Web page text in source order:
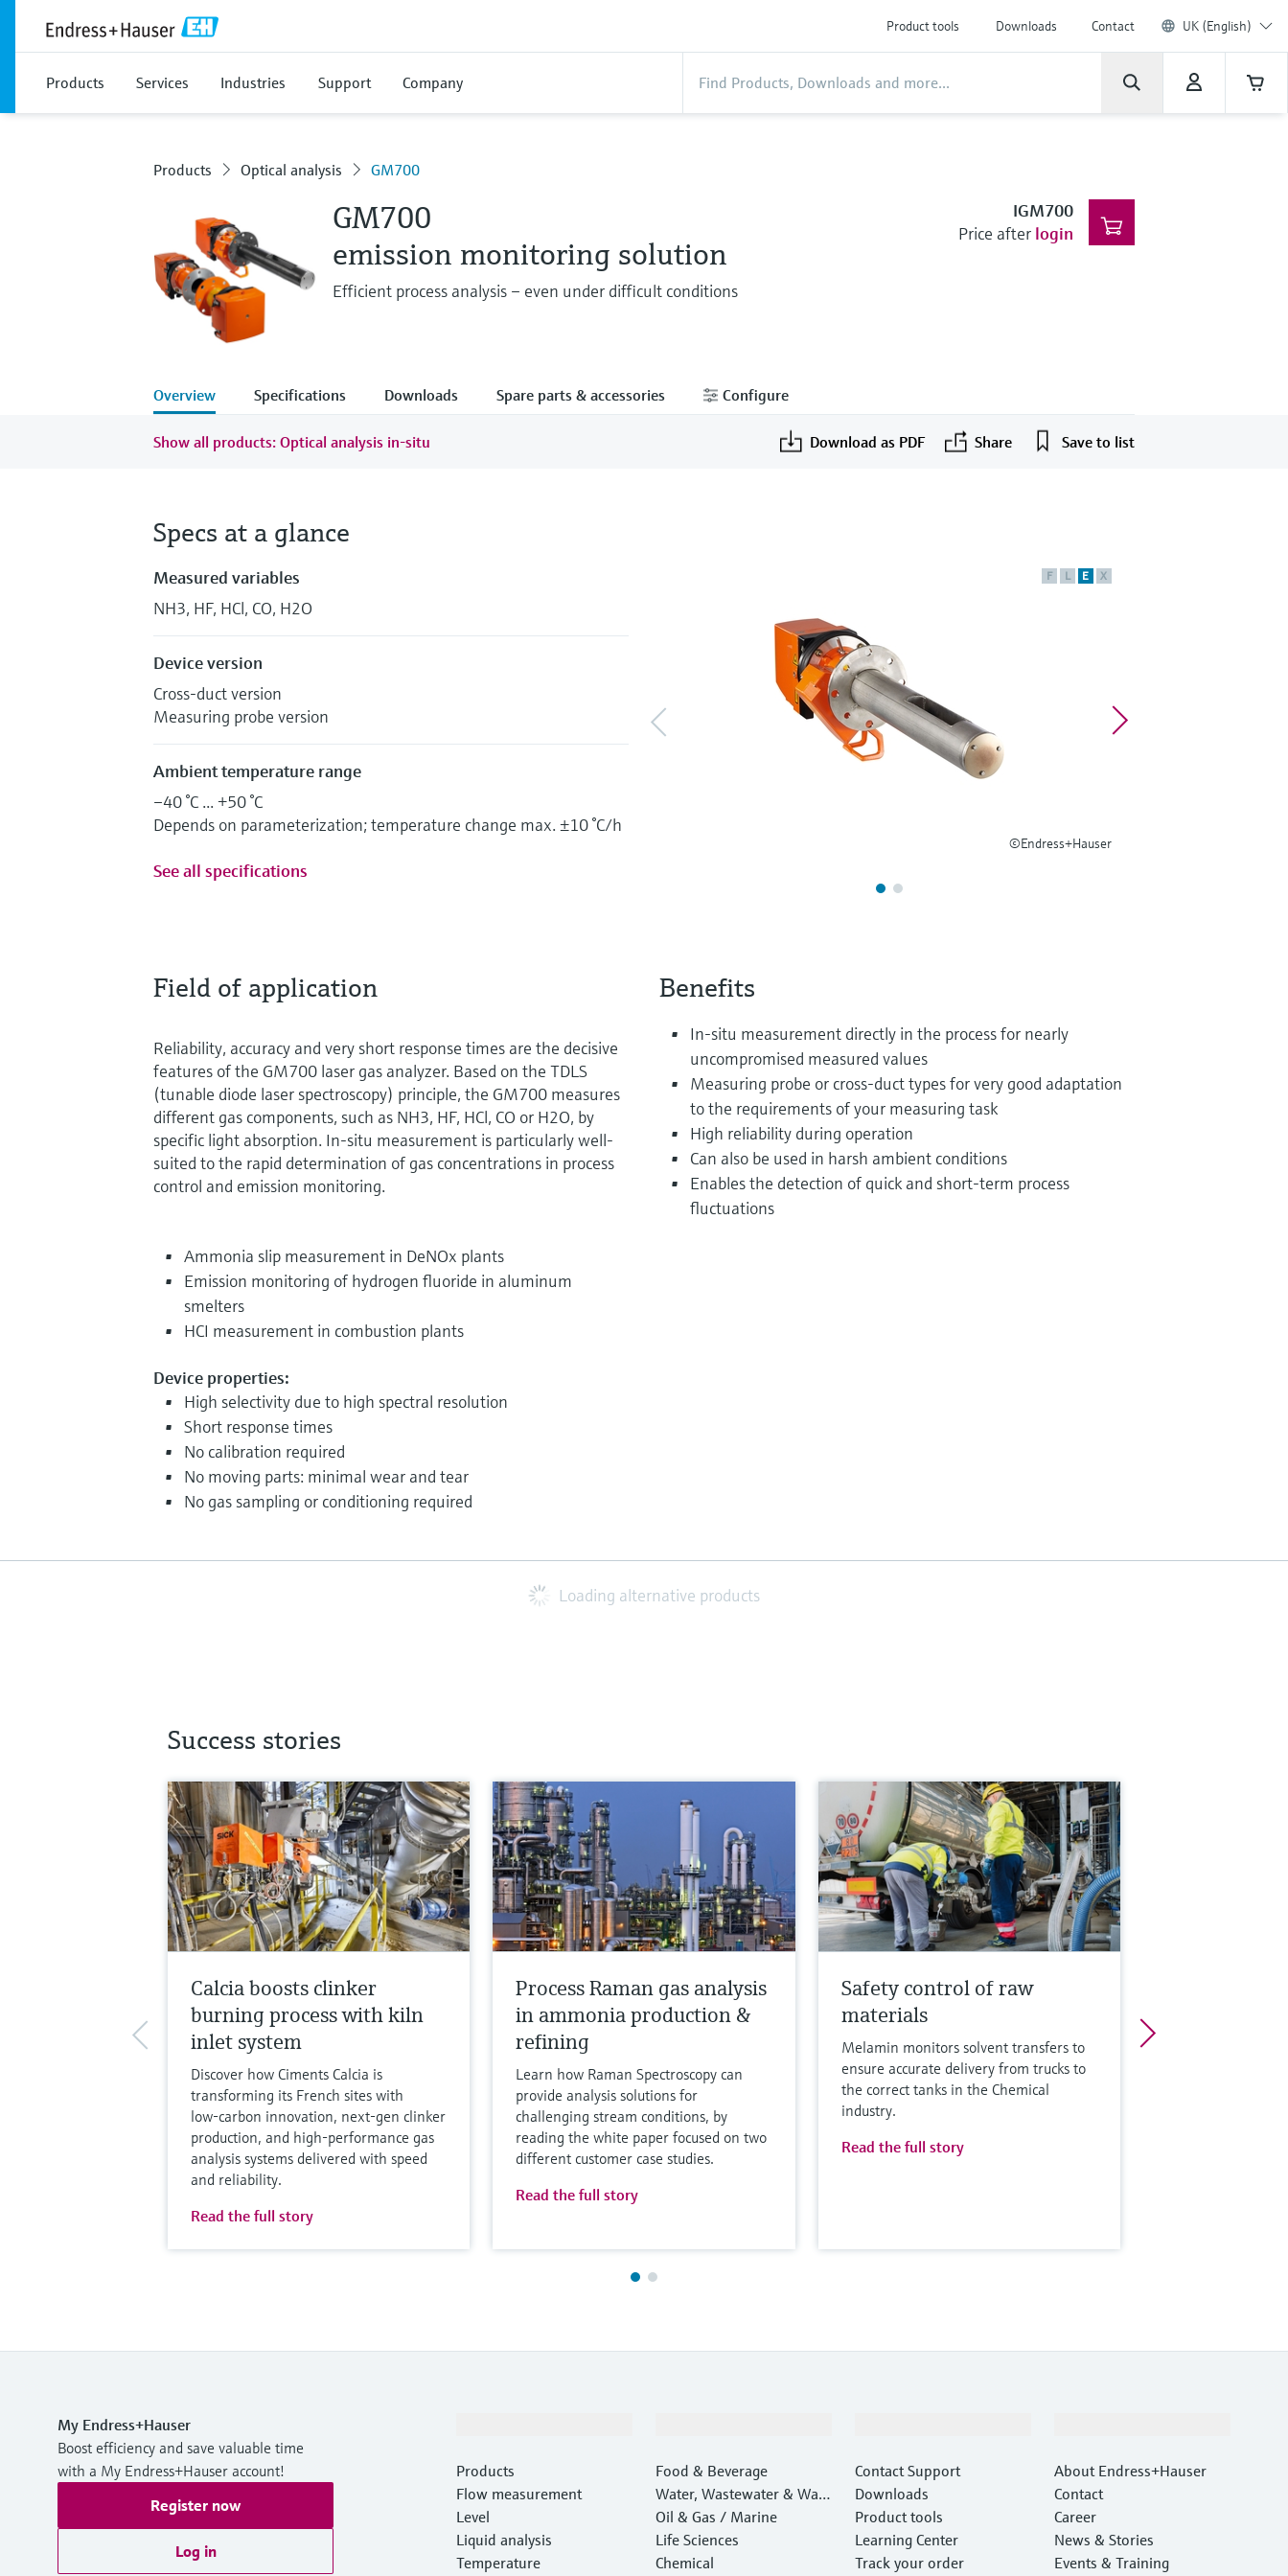
Product tools Downloads Contact UK (English)
Products Services Industries Support Company
Products Optical analysis GM700
GM700
emission monitoring solution
Efficient process analysis – even under difficult conditions
IGM700
Price after login
Overview Specifications Downloads Spare parts & accessories Configure
Show all products: Optical analysis in-situ Download as PDF Share Save to list
F L E X
©Endress+Hauser
Specs at a glance
Measured variables
NH3, HF, HCl, CO, H2O
Device version
Cross-duct version
Measuring probe version
Ambient temperature range
–40 °C ... +50 °C
Depends on parameterization; temperature change max. ±10 °C/h
See all specifications
Field of application
Reliability, accuracy and very short response times are the decisive
features of the GM700 laser gas analyzer. Based on the TDLS
(tunable diode laser spectroscopy) principle, the GM700 measures
different gas components, such as NH3, HF, HCl, CO or H2O, by
specific light absorption. In-situ measurement is particularly well-
suited to the rapid determination of gas concentrations in process
control and emission monitoring.
Ammonia slip measurement in DeNOx plants
Emission monitoring of hydrogen fluoride in aluminum
smelters
HCI measurement in combustion plants
Device properties:
High selectivity due to high spectral resolution
Short response times
No calibration required
No moving parts: minimal wear and tear
No gas sampling or conditioning required
Benefits
In-situ measurement directly in the process for nearly
uncompromised measured values
Measuring probe or cross-duct types for very good adaptation
to the requirements of your measuring task
High reliability during operation
Can also be used in harsh ambient conditions
Enables the detection of quick and short-term process
fluctuations
Loading alternative products
Success stories
Calcia boosts clinker
burning process with kiln
inlet system
Discover how Ciments Calcia is
transforming its French sites with
low‑carbon innovation, next‑gen clinker
production, and high‑performance gas
analysis systems delivered with speed
and reliability.
Read the full story
Process Raman gas analysis
in ammonia production &
refining
Learn how Raman Spectroscopy can
provide analysis solutions for
challenging stream conditions, by
reading the white paper focused on two
different customer case studies.
Read the full story
Safety control of raw
materials
Melamin monitors solvent transfers to
ensure accurate delivery from trucks to
the correct tanks in the Chemical
industry.
Read the full story
My Endress+Hauser
Boost efficiency and save valuable time
with a My Endress+Hauser account!
Register now
Log in
Products
Flow measurement
Level
Liquid analysis
Temperature
Food & Beverage
Water, Wastewater & Wast
e
Oil & Gas / Marine
Life Sciences
Chemical
Contact Support
Downloads
Product tools
Learning Center
Track your order
About Endress+Hauser
Contact
Career
News & Stories
Events & Training